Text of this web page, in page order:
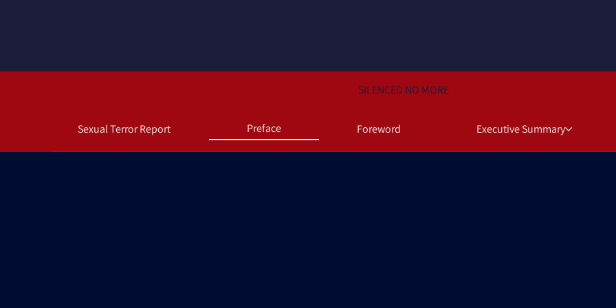
SILENCED NO MORE
Sexual Terror Report Preface Foreword Executive Summary